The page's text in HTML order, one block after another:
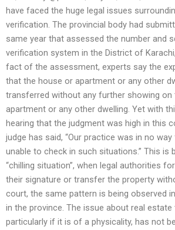
have faced the huge legal issues
verification. The provincial body had
same year that assessed the number and
verification system in the District of
fact of the assessment, experts say the
that the house or apartment or any other
transferred without any further showing on
apartment or any other dwelling. Yet with
hearing that the judgment was high in this
judge has said, “Our practice was in no
unable to check in such situations.” This is
“chilling situation”, when legal authorities
their signature or transfer the property
court, the same pattern is being observed
in the province. The issue about real
particularly if it is of a physicality, has not